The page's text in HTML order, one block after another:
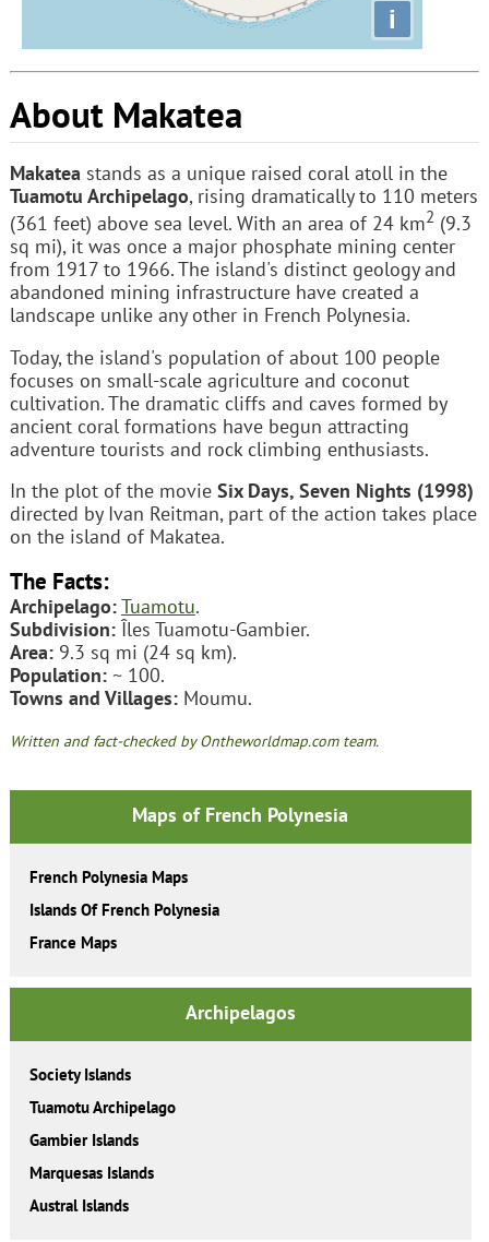
i
About Makatea
Makatea stands as a unique raised coral atoll in the
Tuamotu Archipelago, rising dramatically to 110 meters
(361 feet) above sea level. With an area of 24 km2 (9.3
sq mi), it was once a major phosphate mining center
from 1917 to 1966. The island's distinct geology and
abandoned mining infrastructure have created a
landscape unlike any other in French Polynesia.
Today, the island's population of about 100 people
focuses on small-scale agriculture and coconut
cultivation. The dramatic cliffs and caves formed by
ancient coral formations have begun attracting
adventure tourists and rock climbing enthusiasts.
In the plot of the movie Six Days, Seven Nights (1998)
directed by Ivan Reitman, part of the action takes place
on the island of Makatea.
The Facts:
Archipelago:Tuamotu.
Subdivision:Îles Tuamotu-Gambier.
Area:9.3 sq mi (24 sq km).
Population:~ 100.
Towns and Villages:Moumu.
Written and fact-checked by Ontheworldmap.com team.
Maps of French Polynesia
French Polynesia Maps
Islands Of French Polynesia
France Maps
Archipelagos
Society Islands
Tuamotu Archipelago
Gambier Islands
Marquesas Islands
Austral Islands